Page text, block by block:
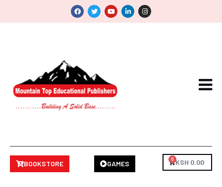
BOOKSTORE GAMES KSH 0.00
0